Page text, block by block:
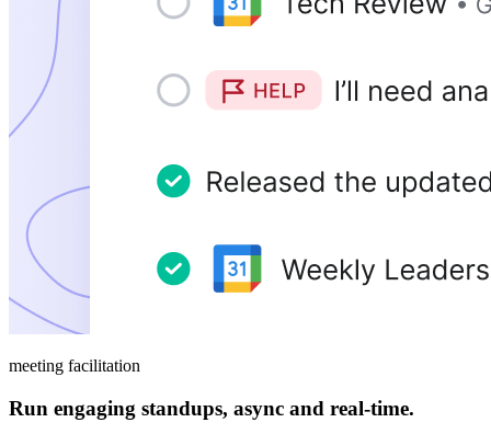
meeting facilitation
Run engaging standups, async and real-time.